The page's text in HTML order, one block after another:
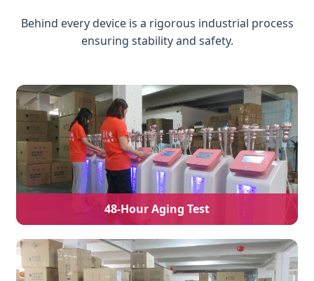
Behind every device is a rigorous industrial process
ensuring stability and safety.
48-Hour Aging Test